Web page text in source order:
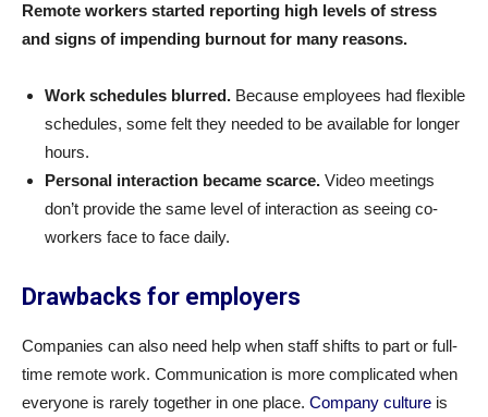
Remote workers started reporting high levels of stress
and signs of impending burnout for many reasons.
Work schedules blurred. Because employees had flexible
schedules, some felt they needed to be available for longer
hours.
Personal interaction became scarce. Video meetings
don’t provide the same level of interaction as seeing co-
workers face to face daily.
Drawbacks for employers
Companies can also need help when staff shifts to part or full-
time remote work. Communication is more complicated when
everyone is rarely together in one place. Company culture is